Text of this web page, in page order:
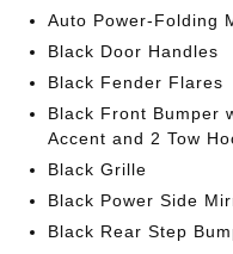
Auto Power-Folding
Black Door Handles
Black Fender Flares
Black Front Bumper
Accent and 2 Tow
Black Grille
Black Power Side
Black Rear Step